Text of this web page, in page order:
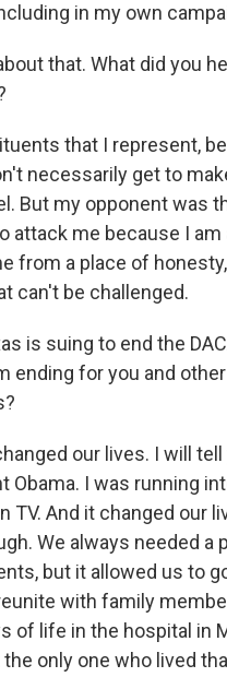
in my own
that. What did you
that I represent,
necessarily get to
But my opponent was
attack me because I
from a place of
can't be challenged.
is suing to end the
ending for you and
our lives. I will
Obama. I was running
TV. And it changed our
We always needed
but it allowed us to
with family
of life in the hospital in
only one who lived